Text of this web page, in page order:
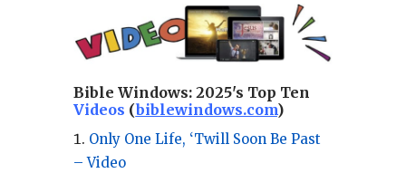
Bible Windows: 2025's Top Ten
Videos (biblewindows.com)
Only One Life, ‘Twill Soon Be Past
– Video